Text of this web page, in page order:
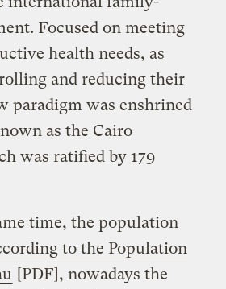
Focused on meeting
health needs, as
and reducing their
paradigm was enshrined
as the Cairo
was ratified by 179
time, the population
to the Population
[PDF], nowadays the